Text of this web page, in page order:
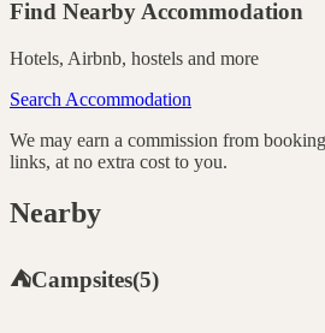
Find Nearby Accommodation
Hotels, Airbnb, hostels and more
Search Accommodation
We may earn a commission from
links, at no extra cost to you.
Nearby
⛺Campsites(5)